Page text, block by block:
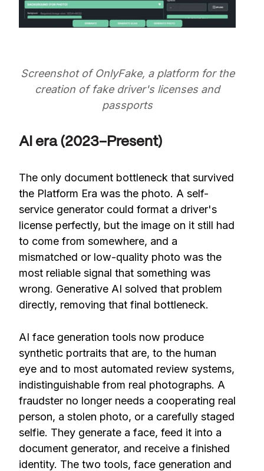
Screenshot of OnlyFake, a platform for the
creation of fake driver's licenses and
passports
AI era (2023–Present)
The only document bottleneck that survived
the Platform Era was the photo. A self-
service generator could format a driver's
license perfectly, but the image on it still had
to come from somewhere, and a
mismatched or low-quality photo was the
most reliable signal that something was
wrong. Generative AI solved that problem
directly, removing that final bottleneck.
AI face generation tools now produce
synthetic portraits that are, to the human
eye and to most automated review systems,
indistinguishable from real photographs. A
fraudster no longer needs a cooperating real
person, a stolen photo, or a carefully staged
selfie. They generate a face, feed it into a
document generator, and receive a finished
identity. The two tools, face generation and